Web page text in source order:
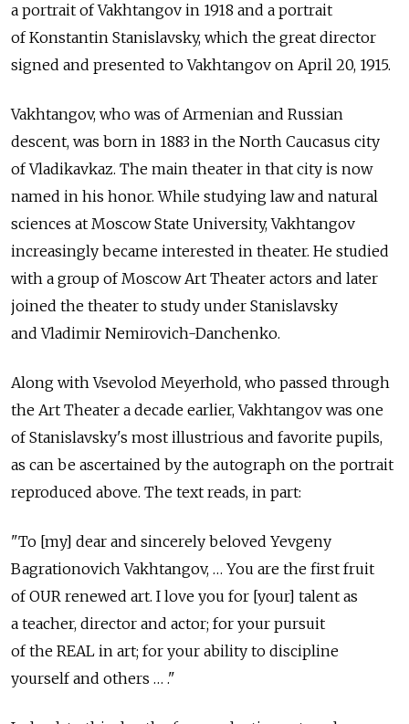
a portrait of Vakhtangov in 1918 and a portrait
of Konstantin Stanislavsky, which the great director
signed and presented to Vakhtangov on April 20, 1915.
Vakhtangov, who was of Armenian and Russian
descent, was born in 1883 in the North Caucasus city
of Vladikavkaz. The main theater in that city is now
named in his honor. While studying law and natural
sciences at Moscow State University, Vakhtangov
increasingly became interested in theater. He studied
with a group of Moscow Art Theater actors and later
joined the theater to study under Stanislavsky
and Vladimir Nemirovich-Danchenko.
Along with Vsevolod Meyerhold, who passed through
the Art Theater a decade earlier, Vakhtangov was one
of Stanislavsky's most illustrious and favorite pupils,
as can be ascertained by the autograph on the portrait
reproduced above. The text reads, in part:
"To [my] dear and sincerely beloved Yevgeny
Bagrationovich Vakhtangov, … You are the first fruit
of OUR renewed art. I love you for [your] talent as
a teacher, director and actor; for your pursuit
of the REAL in art; for your ability to discipline
yourself and others … ."